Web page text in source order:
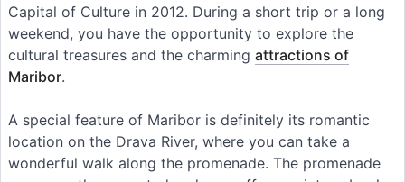
Capital of Culture in 2012. During a short trip or a long
weekend, you have the opportunity to explore the
cultural treasures and the charming attractions of
Maribor.
A special feature of Maribor is definitely its romantic
location on the Drava River, where you can take a
wonderful walk along the promenade. The promenade